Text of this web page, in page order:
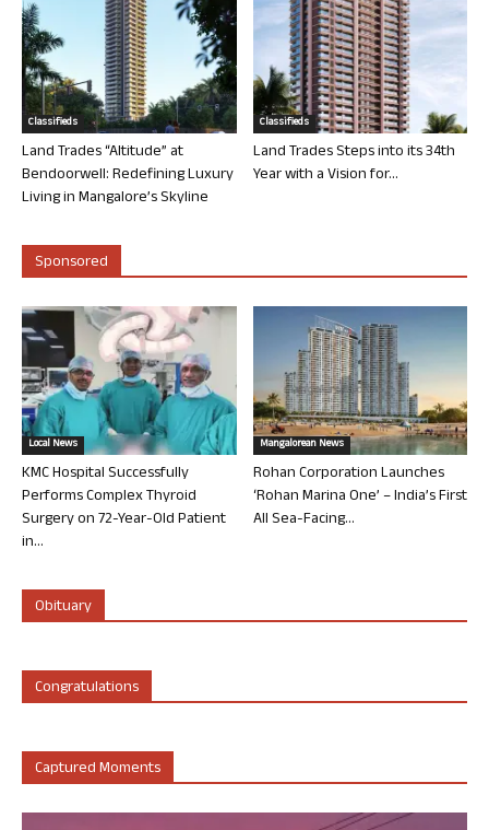
Classifieds
Land Trades “Altitude” at
Bendoorwell: Redefining Luxury
Living in Mangalore’s Skyline
Classifieds
Land Trades Steps into its 34th
Year with a Vision for...
Sponsored
Local News
KMC Hospital Successfully
Performs Complex Thyroid
Surgery on 72-Year-Old Patient
in...
Mangalorean News
Rohan Corporation Launches
‘Rohan Marina One’ – India’s First
All Sea-Facing...
Obituary
Congratulations
Captured Moments